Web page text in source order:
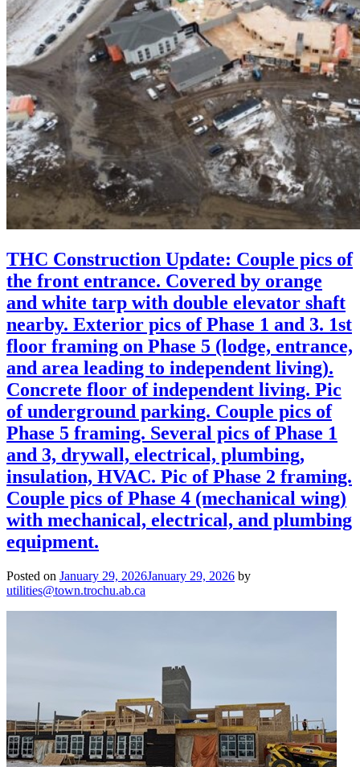
THC Construction Update: Couple pics of
the front entrance. Covered by orange
and white tarp with double elevator shaft
nearby. Exterior pics of Phase 1 and 3. 1st
floor framing on Phase 5 (lodge, entrance,
and area leading to independent living).
Concrete floor of independent living. Pic
of underground parking. Couple pics of
Phase 5 framing. Several pics of Phase 1
and 3, drywall, electrical, plumbing,
insulation, HVAC. Pic of Phase 2 framing.
Couple pics of Phase 4 (mechanical wing)
with mechanical, electrical, and plumbing
equipment.
Posted on January 29, 2026January 29, 2026 by
utilities@town.trochu.ab.ca